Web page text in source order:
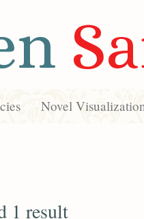
Novel
1 result